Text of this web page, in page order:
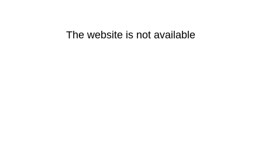
The website is not available